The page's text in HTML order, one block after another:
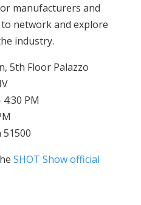
manufacturers and
network and explore
industry.
5th Floor Palazzo
PM
SHOT Show official